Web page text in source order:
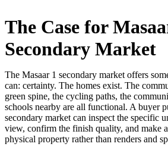
The Case for
Secondary Market
The Masaar 1 secondary market offers
can: certainty. The homes exist. The
green spine, the cycling paths, the
schools nearby are all functional. A buyer
secondary market can inspect the specific
view, confirm the finish quality, and make
physical property rather than renders and